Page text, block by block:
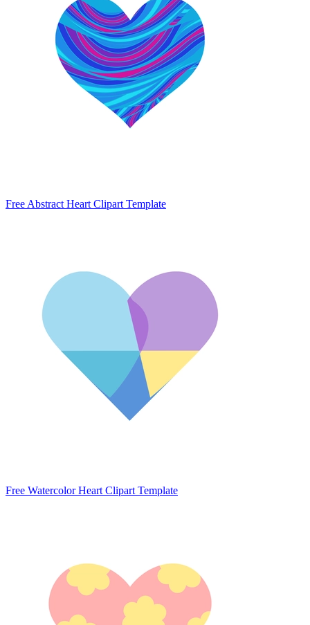
Free Abstract Heart Clipart Template
Free Watercolor Heart Clipart Template